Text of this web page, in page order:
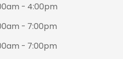
- 4:00pm
- 7:00pm
- 7:00pm